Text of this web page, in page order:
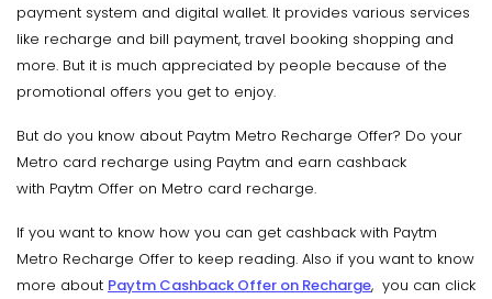
payment system and digital wallet. It provides various services
like recharge and bill payment, travel booking shopping and
more. But it is much appreciated by people because of the
promotional offers you get to enjoy.
But do you know about Paytm Metro Recharge Offer? Do your
Metro card recharge using Paytm and earn cashback
with Paytm Offer on Metro card recharge.
If you want to know how you can get cashback with Paytm
Metro Recharge Offer to keep reading. Also if you want to know
more about Paytm Cashback Offer on Recharge, you can click